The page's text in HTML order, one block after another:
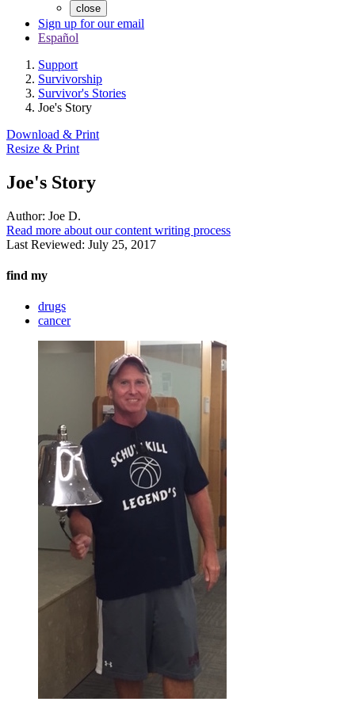
close
Sign up for our email
Español
Support
Survivorship
Survivor's Stories
Joe's Story
Download & Print
Resize & Print
Joe's Story
Author: Joe D.
Read more about our content writing process
Last Reviewed: July 25, 2017
find my
drugs
cancer